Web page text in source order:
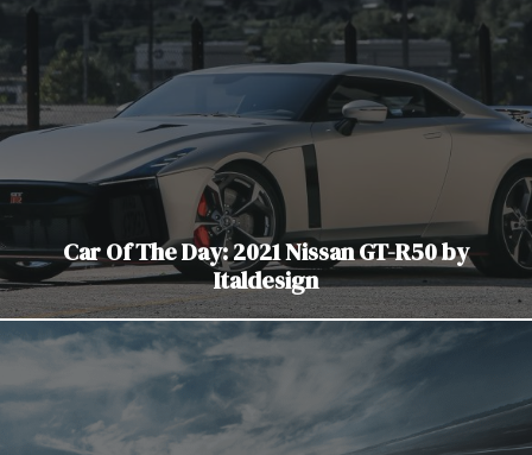
Car Of The Day: 2021 Nissan GT-R50 by
Italdesign